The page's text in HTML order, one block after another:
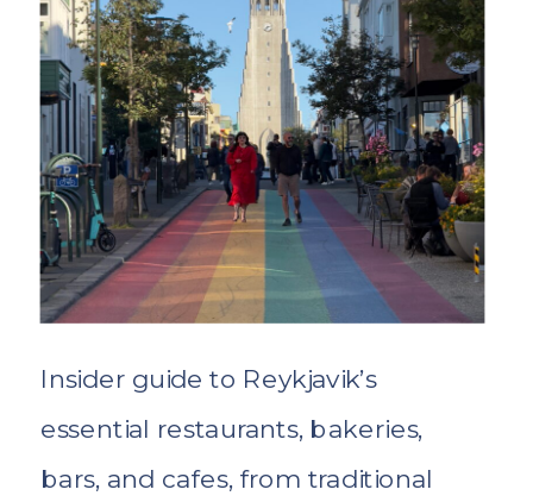
Insider guide to Reykjavik’s
essential restaurants, bakeries,
bars, and cafes, from traditional